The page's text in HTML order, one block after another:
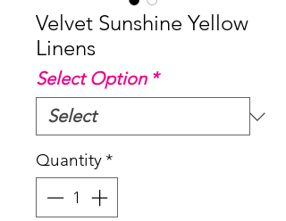
Velvet Sunshine Yellow
Linens
Select Option *
Quantity*